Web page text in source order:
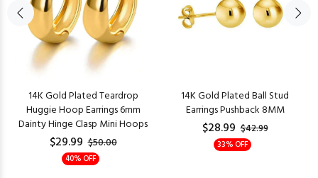
14K Gold Plated Teardrop
Huggie Hoop Earrings 6mm
Dainty Hinge Clasp Mini Hoops
$29.99 $50.00
40% OFF
14K Gold Plated Ball Stud
Earrings Pushback 8MM
$28.99 $42.99
33% OFF